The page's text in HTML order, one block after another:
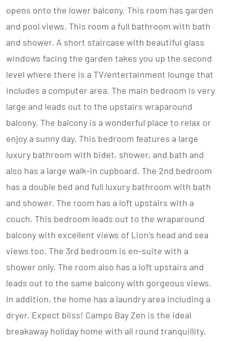
opens onto the lower balcony. This room has garden
and pool views. This room a full bathroom with bath
and shower. A short staircase with beautiful glass
windows facing the garden takes you up the second
level where there is a TV/entertainment lounge that
includes a computer area. The main bedroom is very
large and leads out to the upstairs wraparound
balcony. The balcony is a wonderful place to relax or
enjoy a sunny day. This bedroom features a large
luxury bathroom with bidet, shower, and bath and
also has a large walk-in cupboard. The 2nd bedroom
has a double bed and full luxury bathroom with bath
and shower. The room has a loft upstairs with a
couch. This bedroom leads out to the wraparound
balcony with excellent views of Lion’s head and sea
views too. The 3rd bedroom is en-suite with a
shower only. The room also has a loft upstairs and
leads out to the same balcony with gorgeous views.
In addition, the home has a laundry area including a
dryer. Expect bliss! Camps Bay Zen is the ideal
breakaway holiday home with all round tranquillity,